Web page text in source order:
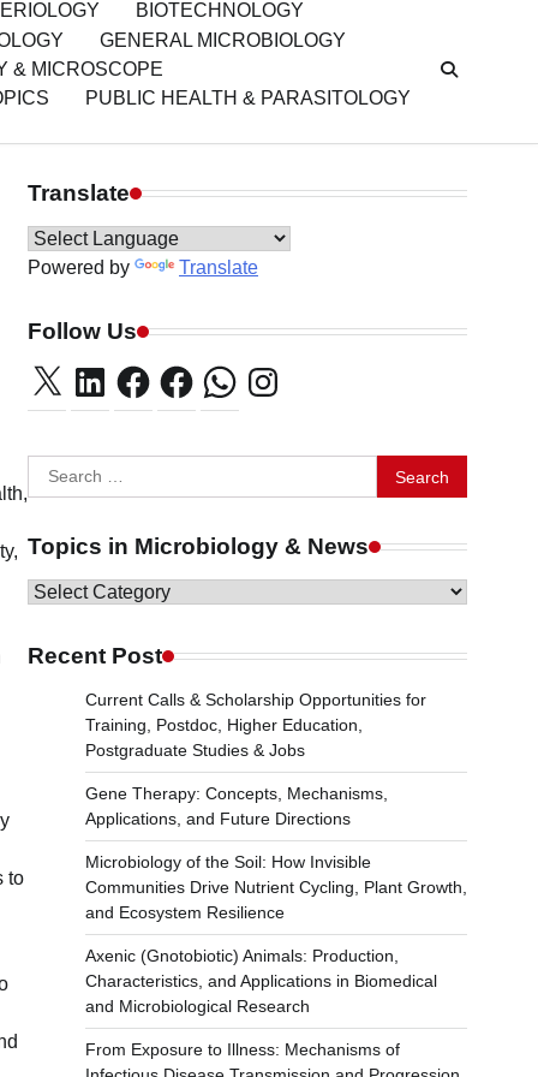
BIOTECHNOLOGY
GENERAL MICROBIOLOGY
& MICROSCOPE
PUBLIC HEALTH & PARASITOLOGY
to
Translate
Powered by Translate
Follow Us
X LinkedInFacebookFacebookWhatsAppInstagram
Search
for:
Topics in Microbiology & News
Topics
Microbiology
Recent Post
Current Calls & Scholarship Opportunities for
Training, Postdoc, Higher Education,
Postgraduate Studies & Jobs
Gene Therapy: Concepts, Mechanisms,
Applications, and Future Directions
Microbiology of the Soil: How Invisible
Communities Drive Nutrient Cycling, Plant Growth,
and Ecosystem Resilience
Axenic (Gnotobiotic) Animals: Production,
Characteristics, and Applications in Biomedical
and Microbiological Research
From Exposure to Illness: Mechanisms of